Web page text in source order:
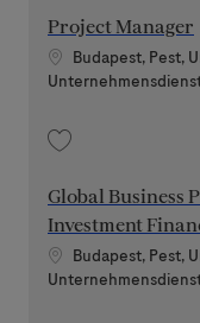
Project Manager
Standort
Budapest, Pest,
Kategorie
Global Business
Investment
Standort
Budapest, Pest,
Kategorie